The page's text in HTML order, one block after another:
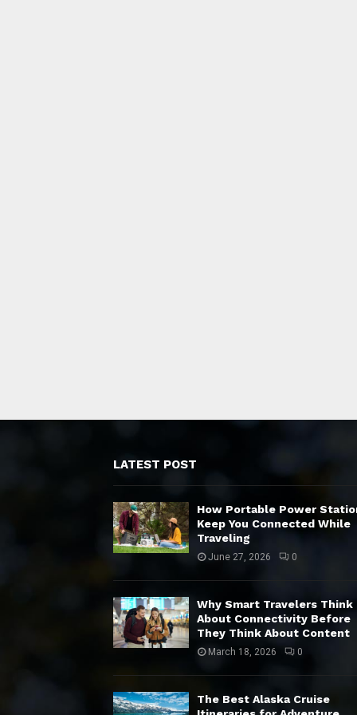
LATEST POST
How Portable Power
Keep You Connected While
Traveling
June 27, 2026 0
Why Smart Travelers Think
About Connectivity Before
They Think About Content
March 18, 2026 0
The Best Alaska Cruise